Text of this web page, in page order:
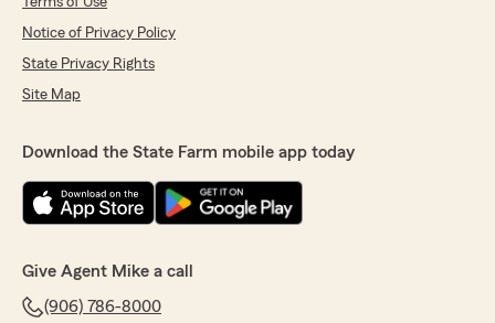
Notice of Privacy Policy
State Privacy Rights
Site Map
Download the State Farm mobile app today
Give Agent Mike a call
(906) 786-8000